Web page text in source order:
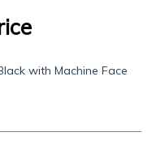
with Machine Face